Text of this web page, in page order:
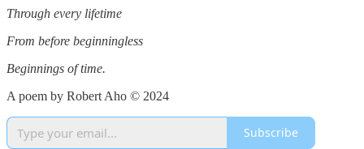
Through every lifetime
From before beginningless
Beginnings of time.
A poem by Robert Aho © 2024
Subscribe